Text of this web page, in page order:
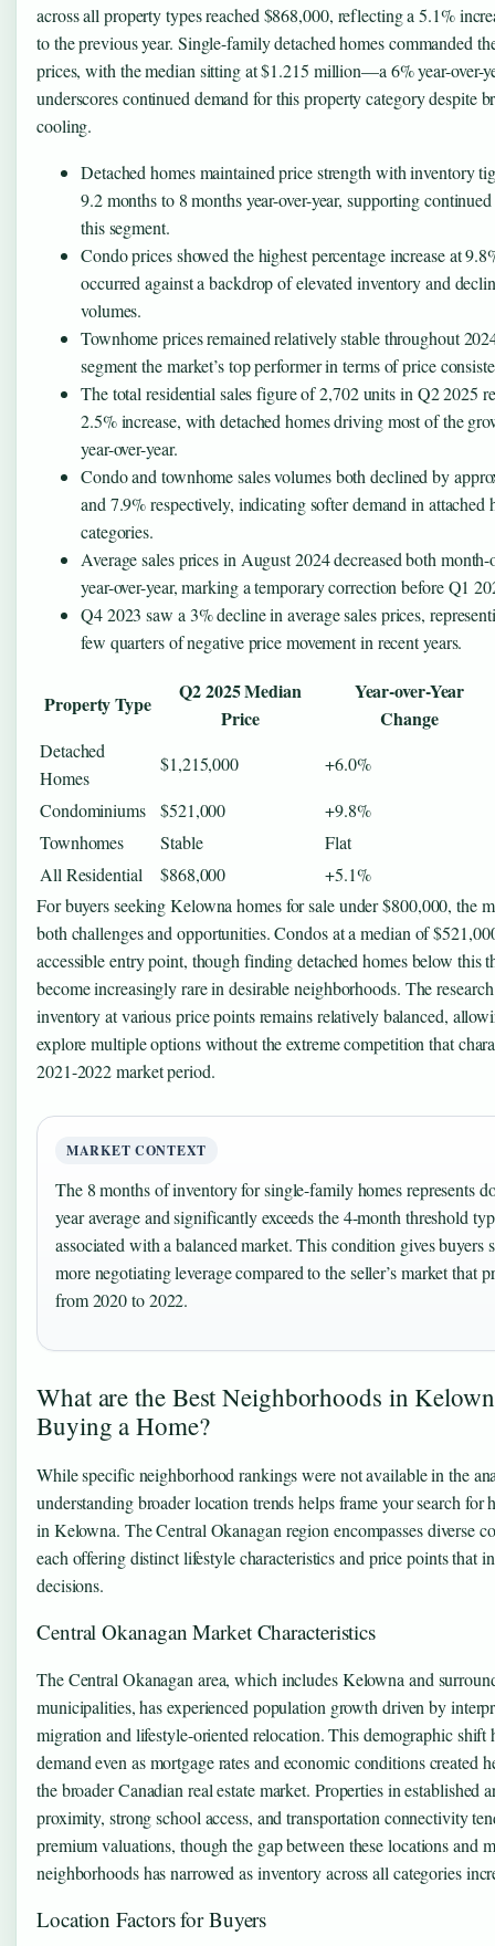
across all property types reached $868,000, reflecting a 5.1%
to the previous year. Single-family detached homes commanded
prices, with the median sitting at $1.215 million—a 6% year-over-
underscores continued demand for this property category despite
cooling.
Detached homes maintained price strength with inventory
9.2 months to 8 months year-over-year, supporting
this segment.
Condo prices showed the highest percentage increase at
occurred against a backdrop of elevated inventory and
volumes.
Townhome prices remained relatively stable throughout
segment the market’s top performer in terms of price
The total residential sales figure of 2,702 units in Q2 2025
2.5% increase, with detached homes driving most of the
year-over-year.
Condo and townhome sales volumes both declined by
and 7.9% respectively, indicating softer demand in attached
categories.
Average sales prices in August 2024 decreased both
year-over-year, marking a temporary correction before Q1
Q4 2023 saw a 3% decline in average sales prices,
few quarters of negative price movement in recent years.
Property Type
Q2 2025 Median
Price
Year-over-Year
Change
Detached
Homes
$1,215,000
+6.0%
Condominiums
$521,000
+9.8%
Townhomes
Stable
Flat
All Residential
$868,000
+5.1%
For buyers seeking Kelowna homes for sale under $800,000, the
both challenges and opportunities. Condos at a median of
accessible entry point, though finding detached homes below this
become increasingly rare in desirable neighborhoods. The
inventory at various price points remains relatively balanced,
explore multiple options without the extreme competition that
2021-2022 market period.
MARKET CONTEXT
The 8 months of inventory for single-family homes represents
year average and significantly exceeds the 4-month threshold
associated with a balanced market. This condition gives buyers
more negotiating leverage compared to the seller’s market that
from 2020 to 2022.
What are the Best Neighborhoods in
Buying a Home?
While specific neighborhood rankings were not available in the
understanding broader location trends helps frame your search for
in Kelowna. The Central Okanagan region encompasses diverse
each offering distinct lifestyle characteristics and price points that
decisions.
Central Okanagan Market Characteristics
The Central Okanagan area, which includes Kelowna and
municipalities, has experienced population growth driven by
migration and lifestyle-oriented relocation. This demographic shift
demand even as mortgage rates and economic conditions created
the broader Canadian real estate market. Properties in established
proximity, strong school access, and transportation connectivity
premium valuations, though the gap between these locations and
neighborhoods has narrowed as inventory across all categories
Location Factors for Buyers